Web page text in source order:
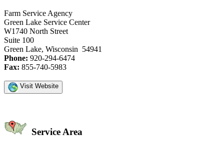
Farm Service Agency
Green Lake Service Center
W1740 North Street
Suite 100
Green Lake, Wisconsin 54941
Phone: 920-294-6474
Fax: 855-740-5983
Visit Website
Service Area